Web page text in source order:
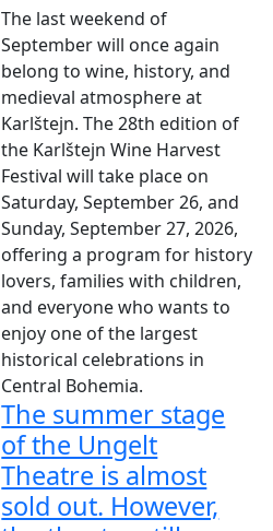
The last weekend of
September will once again
belong to wine, history, and
medieval atmosphere at
Karlštejn. The 28th edition of
the Karlštejn Wine Harvest
Festival will take place on
Saturday, September 26, and
Sunday, September 27, 2026,
offering a program for history
lovers, families with children,
and everyone who wants to
enjoy one of the largest
historical celebrations in
Central Bohemia.
The summer stage
of the Ungelt
Theatre is almost
sold out. However,